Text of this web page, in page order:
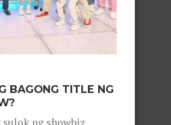
BAGONG TITLE NG
sulok ng showbiz